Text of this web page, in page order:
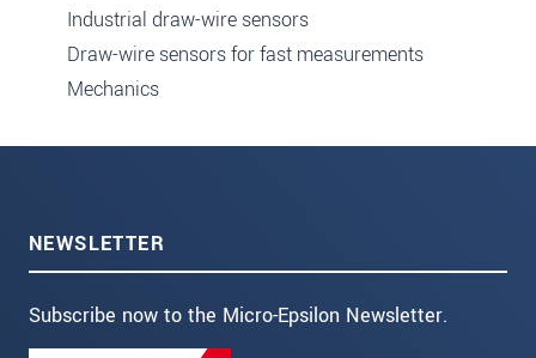
Industrial draw-wire sensors
Draw-wire sensors for fast measurements
Mechanics
NEWSLETTER
Subscribe now to the Micro-Epsilon Newsletter.